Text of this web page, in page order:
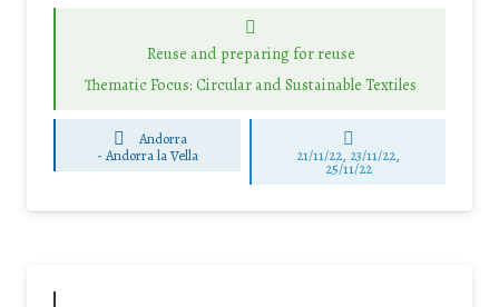
Reuse and preparing for reuse
Thematic Focus: Circular and Sustainable Textiles
Andorra
-Andorra la Vella 21/11/22, 23/11/22,
25/11/22